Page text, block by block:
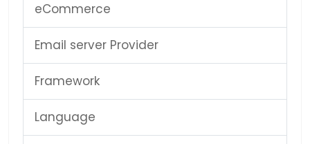
eCommerce
Email server Provider
Framework
Language